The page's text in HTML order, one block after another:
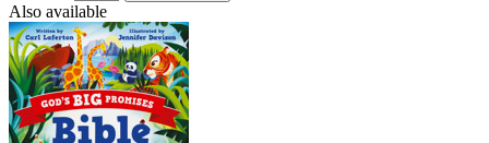
Also available